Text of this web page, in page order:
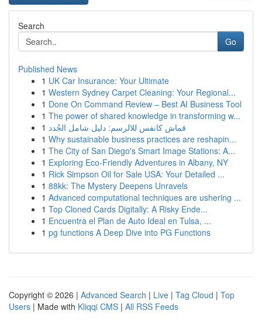
Search
Go
Published News
1 UK Car Insurance: Your Ultimate
1 Western Sydney Carpet Cleaning: Your Regional...
1 Done On Command Review – Best AI Business Tool
1 The power of shared knowledge in transforming w...
1 قماش كانفس للالرسم: دليل شامل الجُدد
1 Why sustainable business practices are reshapin...
1 The City of San Diego's Smart Image Stations: A...
1 Exploring Eco-Friendly Adventures in Albany, NY
1 Rick Simpson Oil for Sale USA: Your Detailed ...
1 88kk: The Mystery Deepens Unravels
1 Advanced computational techniques are ushering ...
1 Top Cloned Cards Digitally: A Risky Ende...
1 Encuentra el Plan de Auto Ideal en Tulsa, ...
1 pg functions A Deep Dive into PG Functions
Copyright © 2026 | Advanced Search | Live | Tag Cloud | Top
Users | Made with Kliqqi CMS | All RSS Feeds